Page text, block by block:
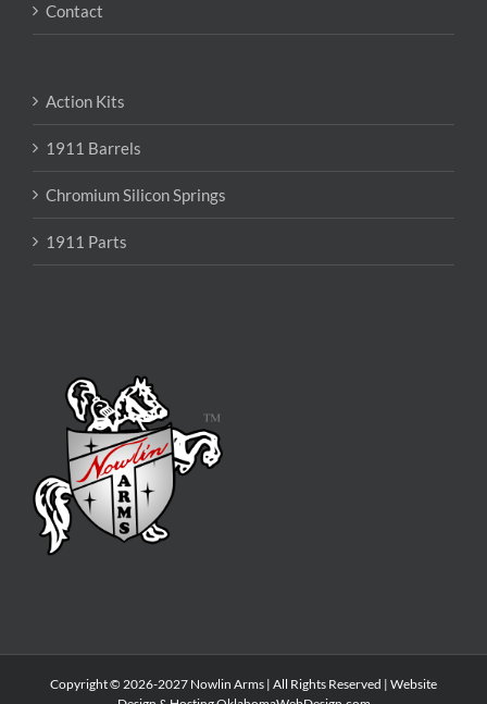
Contact
Action Kits
1911 Barrels
Chromium Silicon Springs
1911 Parts
Copyright © 2026-2027 Nowlin Arms | All Rights Reserved | Website